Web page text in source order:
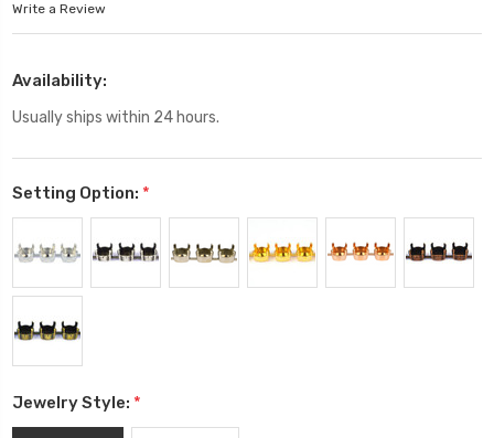
Write a Review
Availability:
Usually ships within 24 hours.
Setting Option: *
Jewelry Style: *